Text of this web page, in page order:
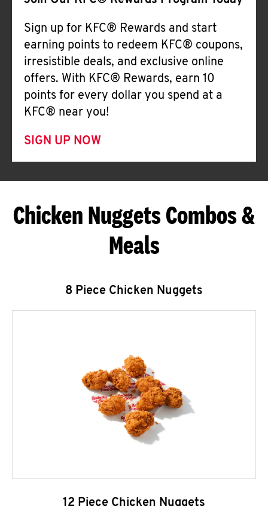
Sign up for KFC® Rewards and start
earning points to redeem KFC® coupons,
irresistible deals, and exclusive online
offers. With KFC® Rewards, earn 10
points for every dollar you spend at a
KFC® near you!
SIGN UP NOW
Chicken Nuggets Combos &
Meals
8 Piece Chicken Nuggets
12 Piece Chicken Nuggets